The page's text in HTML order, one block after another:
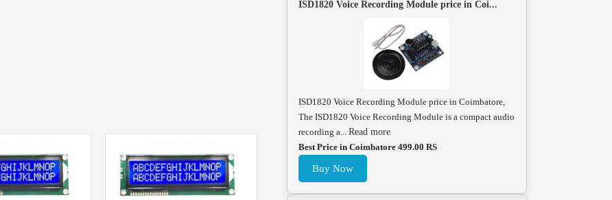
ISD1820 Voice Recording Module price in Coi...
ISD1820 Voice Recording Module price in Coimbatore,
The ISD1820 Voice Recording Module is a compact audio
recording a... Read more
Best Price in Coimbatore 499.00 RS
Buy Now